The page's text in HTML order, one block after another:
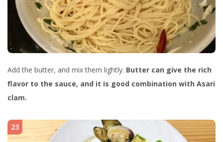
Add the butter, and mix them lightly. Butter can give the rich
flavor to the sauce, and it is good combination with Asari
clam.
23